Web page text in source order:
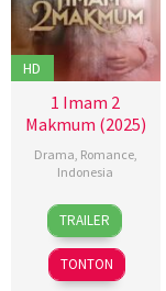
HD
1 Imam 2
Makmum (2025)
Drama, Romance,
Indonesia
16
Jan
2025
Bangkit
Bara,
Key
Mangunsong
TRAILER
TONTON